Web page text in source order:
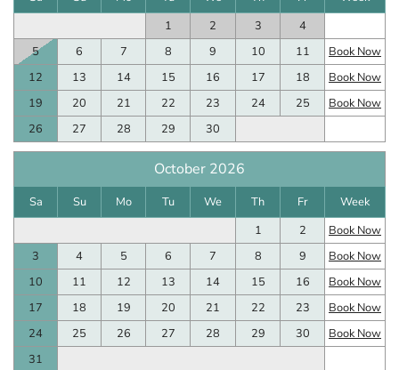
1
2 3
4
5
6 7 8 9 10 11
Book Now
12
13 14 15 16 17 18
Book Now
19
20 21 22 23 24 25
Book Now
26
27 28 29 30
October 2026
Sa Su Mo Tu We Th Fr
Week
1
2
Book Now
3
4 5 6 7 8 9
Book Now
10
11 12 13 14 15 16
Book Now
17
18 19 20 21 22 23
Book Now
24
25 26 27 28 29 30
Book Now
31